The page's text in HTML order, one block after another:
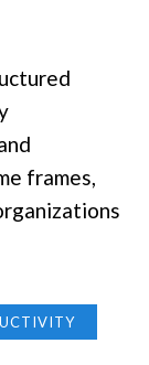
frames,